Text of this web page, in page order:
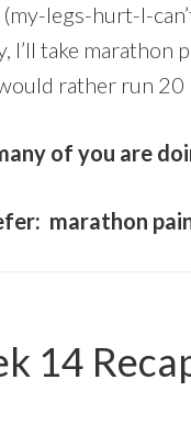
legs-hurt-I-
take marathon
rather run 20
of you are
marathon
14